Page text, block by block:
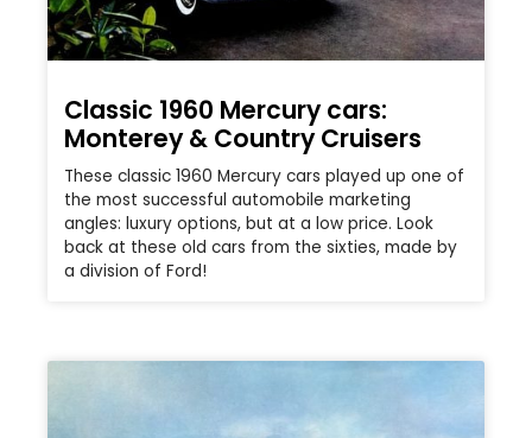
Classic 1960 Mercury cars:
Monterey & Country Cruisers
These classic 1960 Mercury cars played up one of
the most successful automobile marketing
angles: luxury options, but at a low price. Look
back at these old cars from the sixties, made by
a division of Ford!